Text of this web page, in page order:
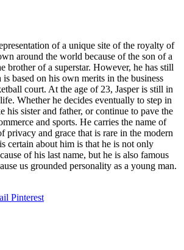
of a unique site of the royalty of
around the world because of the son of a
brother of a superstar. However, he has still
based on his own merits in the business
court. At the age of 23, Jasper is still in
Whether he decides eventually to step in
his sister and father, or continue to pave the
and sports. He carries the name of
privacy and grace that is rare in the modern
certain about him is that he is not only
of his last name, but he is also famous
us grounded personality as a young man.
Pinterest